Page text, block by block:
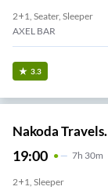
2+1, Seater, Sleeper
AXEL BAR
3.3
Nakoda Travels.
19:00 7H 30m
2+1, Sleeper